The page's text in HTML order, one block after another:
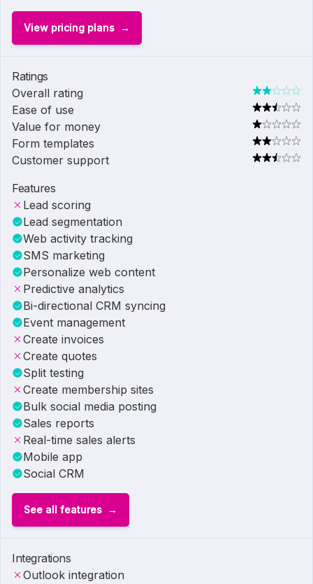
View pricing plans
Ratings
Overall rating
Ease of use
Value for money
Form templates
Customer support
Features
Lead scoring
Lead segmentation
Web activity tracking
SMS marketing
Personalize web content
Predictive analytics
Bi-directional CRM syncing
Event management
Create invoices
Create quotes
Split testing
Create membership sites
Bulk social media posting
Sales reports
Real-time sales alerts
Mobile app
Social CRM
See all features
Integrations
Outlook integration